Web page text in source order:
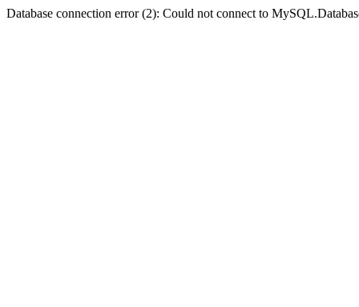
Database connection error (2): Could not connect to